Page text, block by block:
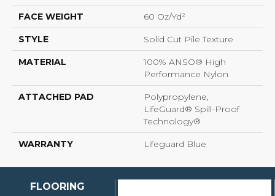
FACE WEIGHT 60 Oz/yd²
STYLE Solid Cut Pile Texture
MATERIAL
100% ANSO® High
Performance Nylon
ATTACHED PAD
Polypropylene,
LifeGuard® Spill-Proof
Technology®
WARRANTY Lifeguard Blue
FLOORING